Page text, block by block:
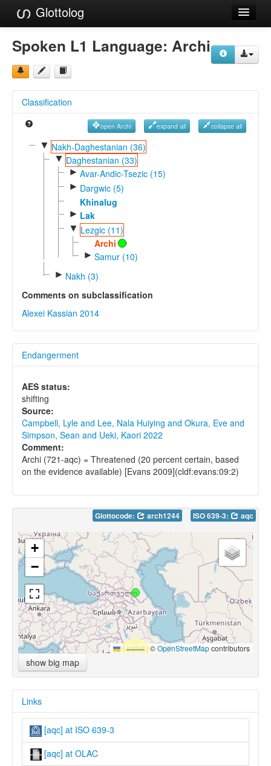
Glottolog
Languages
Families
References
Reference Search
GlottoScope
Spoken L1 Language: Archi
Classification
open Archi expand all collapse all
▼ Nakh-Daghestanian (36)
▼ Daghestanian (33)
► Avar-Andic-Tsezic (15)
► Dargwic (5)
Khinalug
► Lak
▼ Lezgic (11)
Archi
► Samur (10)
► Nakh (3)
Comments on subclassification
Alexei Kassian 2014
Endangerment
AES status:
shifting
Source:
Campbell, Lyle and Lee, Nala Huiying and Okura, Eve and
Simpson, Sean and Ueki, Kaori 2022
Comment:
Archi (721-aqc) = Threatened (20 percent certain, based
on the evidence available) [Evans 2009](cldf:evans:09:2)
Glottocode: arch1244 ISO 639-3: aqc
+
−
Leaflet |©OpenStreetMapcontributors
show big map
Links
[aqc] at ISO 639-3
[aqc] at OLAC